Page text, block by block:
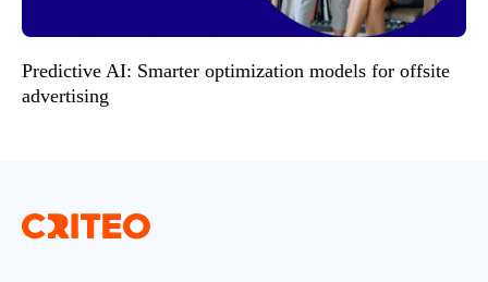
Predictive AI: Smarter optimization models for offsite
advertising